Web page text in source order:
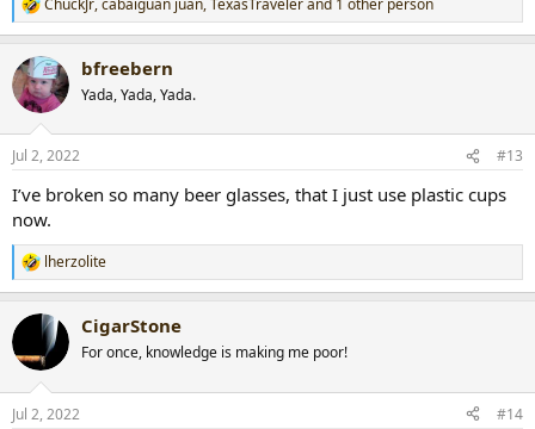
R
e
c
t
i
n
s
bfreebern
Yada, Yada, Yada.
Jul 2, 2022 #13
I’ve broken so many beer glasses, that I just use plastic cups
now.
R
e
c
i
n
s
lherzolite
CigarStone
For once, knowledge is making me poor!
Jul 2, 2022 #14